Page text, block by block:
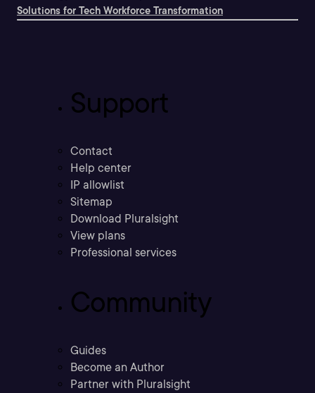
Solutions for Tech Workforce Transformation
Support
Contact
Help center
IP allowlist
Sitemap
Download Pluralsight
View plans
Professional services
Community
Guides
Become an Author
Partner with Pluralsight